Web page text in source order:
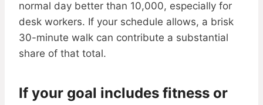
normal day better than 10,000, especially for
desk workers. If your schedule allows, a brisk
30-minute walk can contribute a substantial
share of that total.
If your goal includes fitness or